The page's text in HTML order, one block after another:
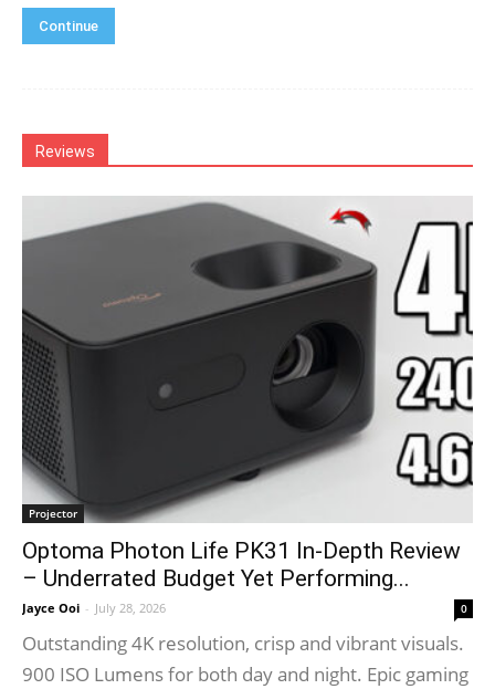
Continue
Reviews
Projector
Optoma Photon Life PK31 In-Depth Review
– Underrated Budget Yet Performing...
Jayce Ooi - July 28, 2026 0
Outstanding 4K resolution, crisp and vibrant visuals.
900 ISO Lumens for both day and night. Epic gaming